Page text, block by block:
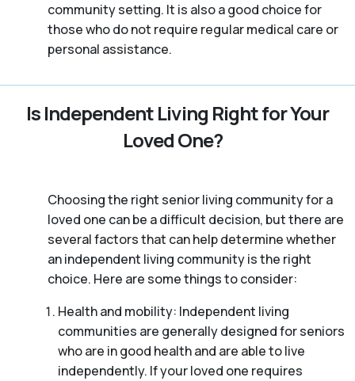
community setting. It is also a good choice for
those who do not require regular medical care or
personal assistance.
Is Independent Living Right for Your
Loved One?
Choosing the right senior living community for a
loved one can be a difficult decision, but there are
several factors that can help determine whether
an independent living community is the right
choice. Here are some things to consider:
Health and mobility: Independent living
communities are generally designed for seniors
who are in good health and are able to live
independently. If your loved one requires